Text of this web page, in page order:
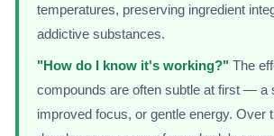
temperatures, preserving ingredient
addictive substances.
"How do I know it's working?" The
compounds are often subtle at first — a
improved focus, or gentle energy. Over